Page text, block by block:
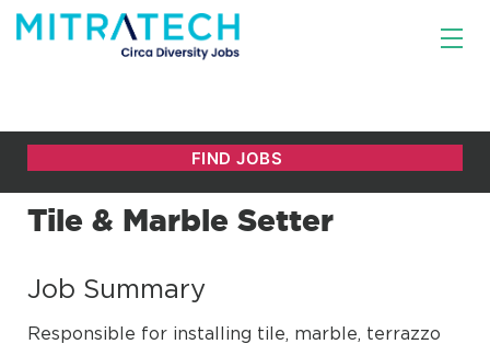
Tile & Marble Setter
Job Summary
Responsible for installing tile, marble, terrazzo